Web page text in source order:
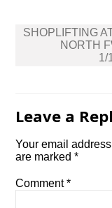
Post
navigation
SHOPLIFTING
NORTH
1/
Leave a
Your email
are marked*
Comment*